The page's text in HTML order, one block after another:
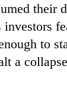
their
investors
to
a